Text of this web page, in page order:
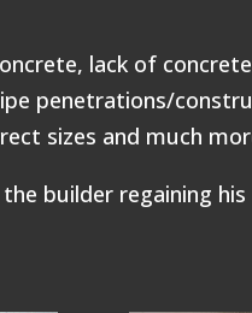
lack of
penetrations/
sizes and much
builder regaining his